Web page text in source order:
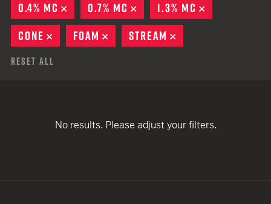
0.4% MC
REMOVE
0.7% MC REMOVE
1.3% MC
CONE
REMOVE
FOAM REMOVE
STREAM
Reset All
No results. Please adjust your filters.